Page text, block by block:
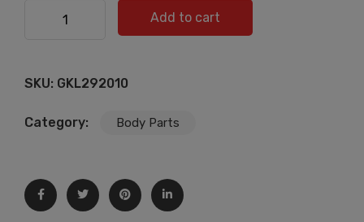
REFLECTOR SKODA LEON 2008-2015 L | 3T9945105
quantity
Add to cart
SKU: GKL292010
Category: Body Parts